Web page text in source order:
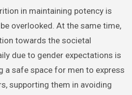
in maintaining potency is
overlooked. At the same time,
towards the societal
due to gender expectations is
a safe space for men to express
supporting them in avoiding